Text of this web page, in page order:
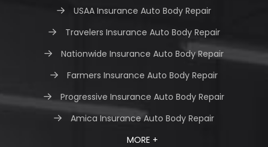
USAA Insurance Auto Body Repair
Travelers Insurance Auto Body Repair
Nationwide Insurance Auto Body Repair
Farmers Insurance Auto Body Repair
Progressive Insurance Auto Body Repair
Amica Insurance Auto Body Repair
MORE +